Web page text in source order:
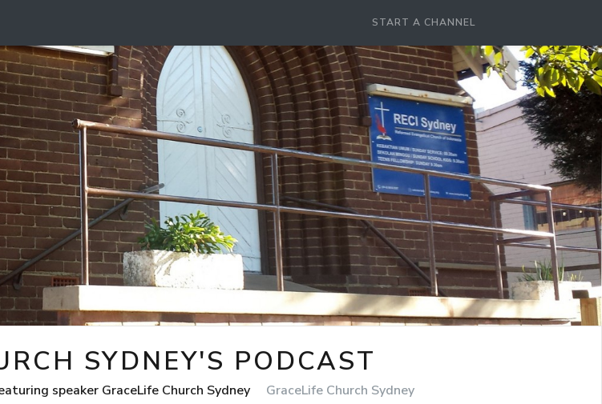
START A CHANNEL
SYDNEY'S PODCAST
speaker GraceLife Church Sydney GraceLife Church Sydney